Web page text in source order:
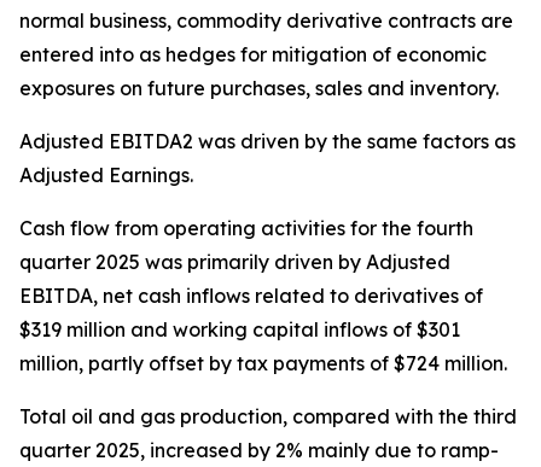
normal business, commodity derivative contracts are
entered into as hedges for mitigation of economic
exposures on future purchases, sales and inventory.
Adjusted EBITDA2 was driven by the same factors as
Adjusted Earnings.
Cash flow from operating activities for the fourth
quarter 2025 was primarily driven by Adjusted
EBITDA, net cash inflows related to derivatives of
$319 million and working capital inflows of $301
million, partly offset by tax payments of $724 million.
Total oil and gas production, compared with the third
quarter 2025, increased by 2% mainly due to ramp-